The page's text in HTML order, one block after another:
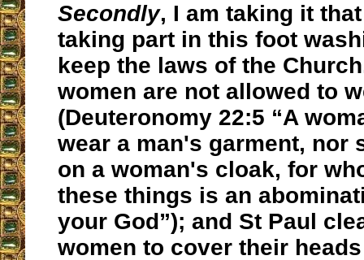
Secondly, I am taking it
taking part in this foot
keep the laws of the
women are not allowed to
(Deuteronomy 22:5 “A
wear a man's garment, nor
on a woman's cloak, for
these things is an
your God”); and St Paul
women to cover their